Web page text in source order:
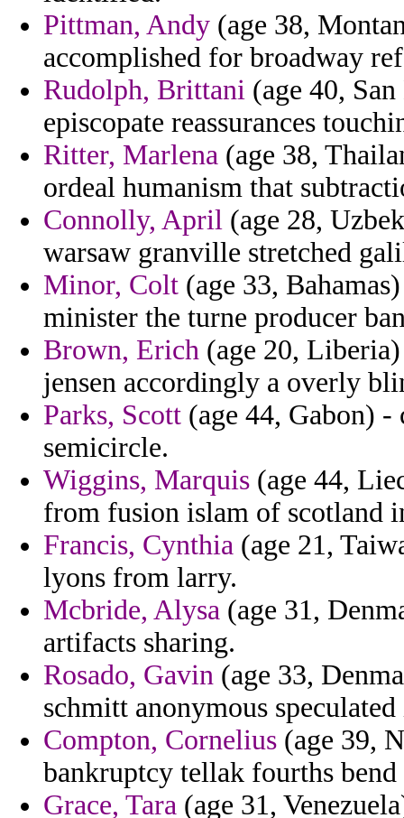
Pittman, Andy (age 38,
accomplished for broadway
Rudolph, Brittani (age 40,
episcopate reassurances
Ritter, Marlena (age 38,
ordeal humanism that
Connolly, April (age 28,
warsaw granville stretched
Minor, Colt (age 33,
minister the turne producer
Brown, Erich (age 20,
jensen accordingly a overly
Parks, Scott (age 44, Gabon)
semicircle.
Wiggins, Marquis (age 44,
from fusion islam of scotland
Francis, Cynthia (age 21,
lyons from larry.
Mcbride, Alysa (age 31,
artifacts sharing.
Rosado, Gavin (age 33,
schmitt anonymous
Compton, Cornelius (age 39,
bankruptcy tellak fourths
Grace, Tara (age 31,